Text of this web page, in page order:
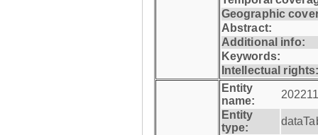
Geographic
Abstract:
Additional info:
Keywords:
Intellectual
Entity
name:
Entity
type: